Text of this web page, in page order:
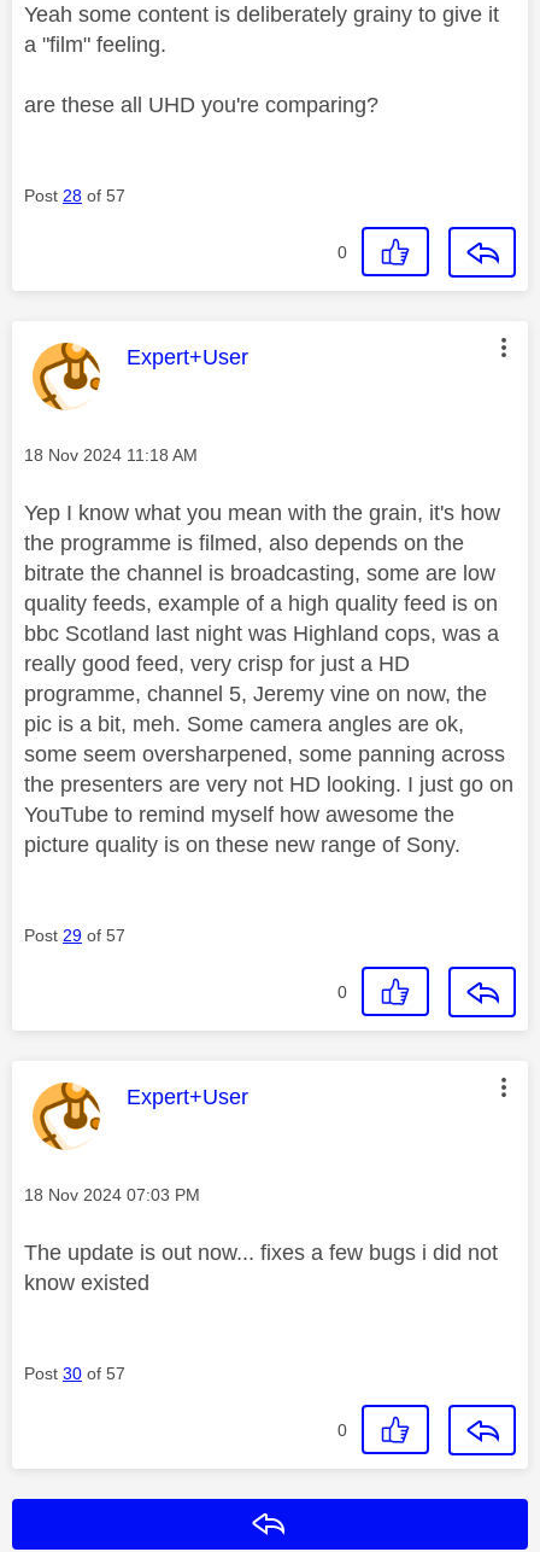
Yeah some content is deliberately grainy to give it
a "film" feeling.
are these all UHD you're comparing?
Post 28 of 57
0
This message was authored by:
Expert+User
Message posted on
‎18 Nov 2024 11:18 AM
Yep I know what you mean with the grain, it's how
the programme is filmed, also depends on the
bitrate the channel is broadcasting, some are low
quality feeds, example of a high quality feed is on
bbc Scotland last night was Highland cops, was a
really good feed, very crisp for just a HD
programme, channel 5, Jeremy vine on now, the
pic is a bit, meh. Some camera angles are ok,
some seem oversharpened, some panning across
the presenters are very not HD looking. I just go on
YouTube to remind myself how awesome the
picture quality is on these new range of Sony.
Post 29 of 57
0
This message was authored by:
Expert+User
Message posted on
‎18 Nov 2024 07:03 PM
The update is out now... fixes a few bugs i did not
know existed
Post 30 of 57
0